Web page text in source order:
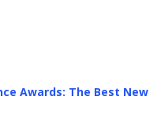
Awards: The Best New